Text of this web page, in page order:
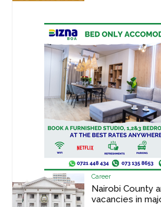
Career
Nairobi County
vacancies in